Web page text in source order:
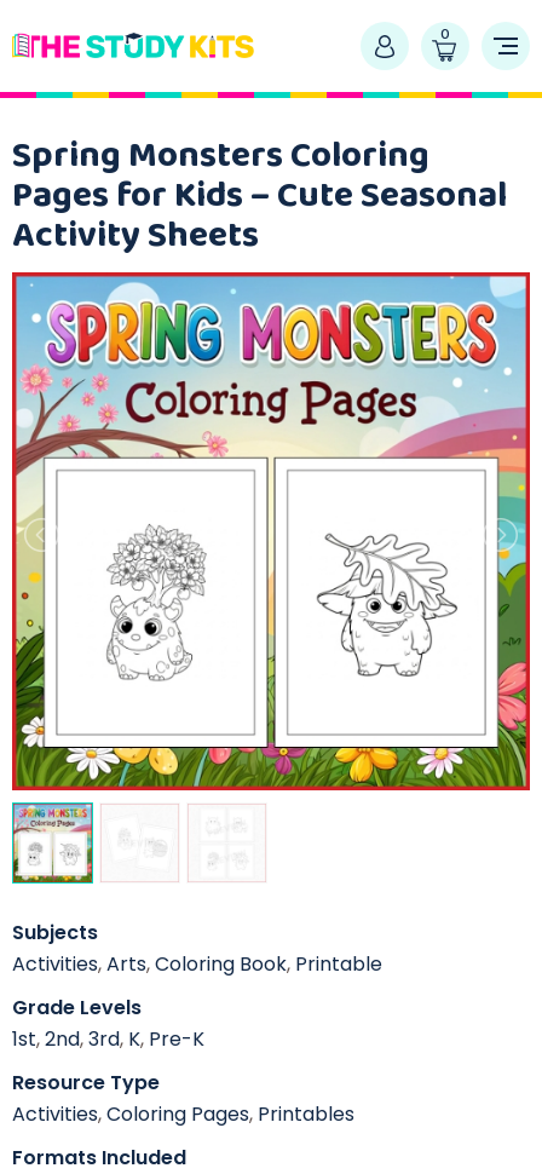
0
Spring Monsters Coloring
Pages for Kids – Cute Seasonal
Activity Sheets
Subjects
Activities,Arts,Coloring Book, Printable
Grade Levels
1st,2nd,3rd, K, Pre-K
Resource Type
Activities,Coloring Pages, Printables
Formats Included